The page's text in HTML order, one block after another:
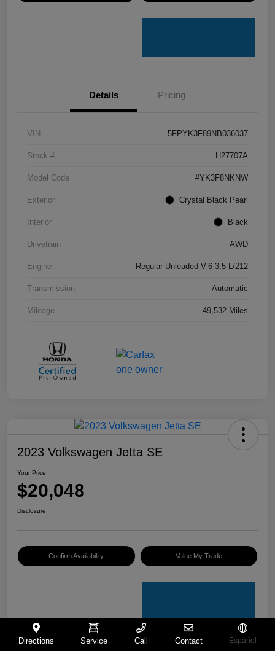
Details Pricing
VIN 5FPYK3F89NB036037
Stock # H27707A
Model Code #YK3F8NKNW
Exterior Crystal Black Pearl
Interior Black
Drivetrain AWD
Engine Regular Unleaded V-6 3.5 L/212
Transmission Automatic
Mileage 49,532 Miles
2023 Volkswagen Jetta SE
Your Price
$20,048
Disclosure
Confirm Availability Value My Trade
Directions Service Call Contact Español